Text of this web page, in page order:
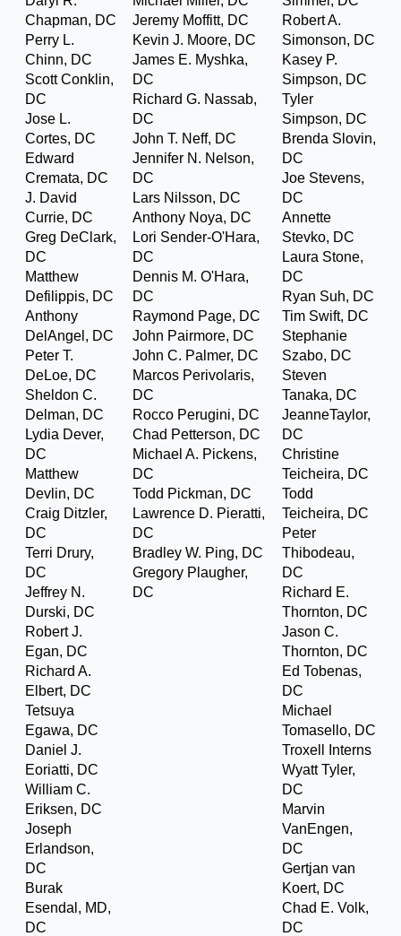
Chapman, DC
Perry L.
Chinn, DC
Scott Conklin,
DC
Jose L.
Cortes, DC
Edward
Cremata, DC
J. David
Currie, DC
Greg DeClark,
DC
Matthew
Defilippis, DC
Anthony
DelAngel, DC
Peter T.
DeLoe, DC
Sheldon C.
Delman, DC
Lydia Dever,
DC
Matthew
Devlin, DC
Craig Ditzler,
DC
Terri Drury,
DC
Jeffrey N.
Durski, DC
Robert J.
Egan, DC
Richard A.
Elbert, DC
Tetsuya
Egawa, DC
Daniel J.
Eoriatti, DC
William C.
Eriksen, DC
Joseph
Erlandson,
DC
Burak
Esendal, MD,
DC
Jeremy Moffitt, DC
Kevin J. Moore, DC
James E. Myshka,
DC
Richard G. Nassab,
DC
John T. Neff, DC
Jennifer N. Nelson,
DC
Lars Nilsson, DC
Anthony Noya, DC
Lori Sender-O'Hara,
DC
Dennis M. O'Hara,
DC
Raymond Page, DC
John Pairmore, DC
John C. Palmer, DC
Marcos Perivolaris,
DC
Rocco Perugini, DC
Chad Petterson, DC
Michael A. Pickens,
DC
Todd Pickman, DC
Lawrence D. Pieratti,
DC
Bradley W. Ping, DC
Gregory Plaugher,
DC
Robert A.
Simonson, DC
Kasey P.
Simpson, DC
Tyler
Simpson, DC
Brenda Slovin,
DC
Joe Stevens,
DC
Annette
Stevko, DC
Laura Stone,
DC
Ryan Suh, DC
Tim Swift, DC
Stephanie
Szabo, DC
Steven
Tanaka, DC
JeanneTaylor,
DC
Christine
Teicheira, DC
Todd
Teicheira, DC
Peter
Thibodeau,
DC
Richard E.
Thornton, DC
Jason C.
Thornton, DC
Ed Tobenas,
DC
Michael
Tomasello, DC
Troxell Interns
Wyatt Tyler,
DC
Marvin
VanEngen,
DC
Gertjan van
Koert, DC
Chad E. Volk,
DC